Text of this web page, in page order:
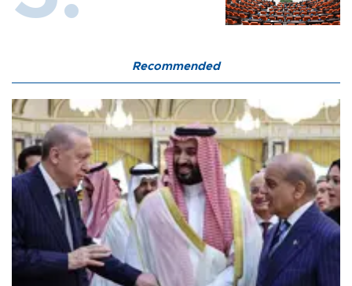
Recommended